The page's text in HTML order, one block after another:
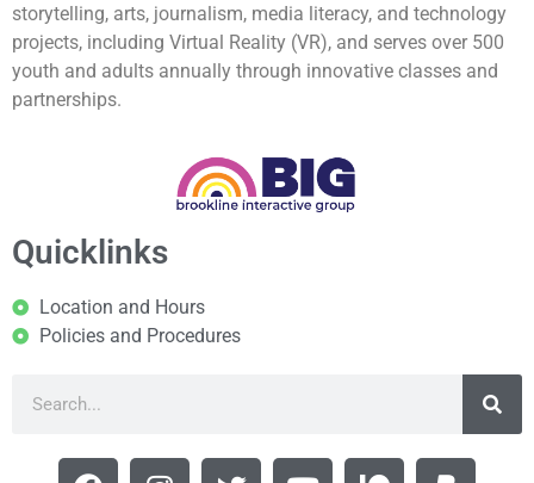
storytelling, arts, journalism, media literacy, and technology
projects, including Virtual Reality (VR), and serves over 500
youth and adults annually through innovative classes and
partnerships.
Quicklinks
Location and Hours
Policies and Procedures